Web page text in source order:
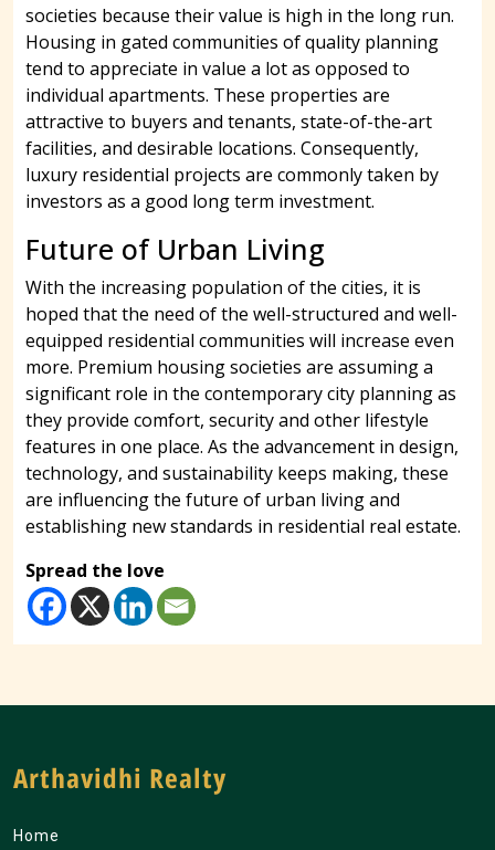
societies because their value is high in the long run.
Housing in gated communities of quality planning
tend to appreciate in value a lot as opposed to
individual apartments. These properties are
attractive to buyers and tenants, state-of-the-art
facilities, and desirable locations. Consequently,
luxury residential projects are commonly taken by
investors as a good long term investment.
Future of Urban Living
With the increasing population of the cities, it is
hoped that the need of the well-structured and well-
equipped residential communities will increase even
more. Premium housing societies are assuming a
significant role in the contemporary city planning as
they provide comfort, security and other lifestyle
features in one place. As the advancement in design,
technology, and sustainability keeps making, these
are influencing the future of urban living and
establishing new standards in residential real estate.
Spread the love
Arthavidhi Realty
Home